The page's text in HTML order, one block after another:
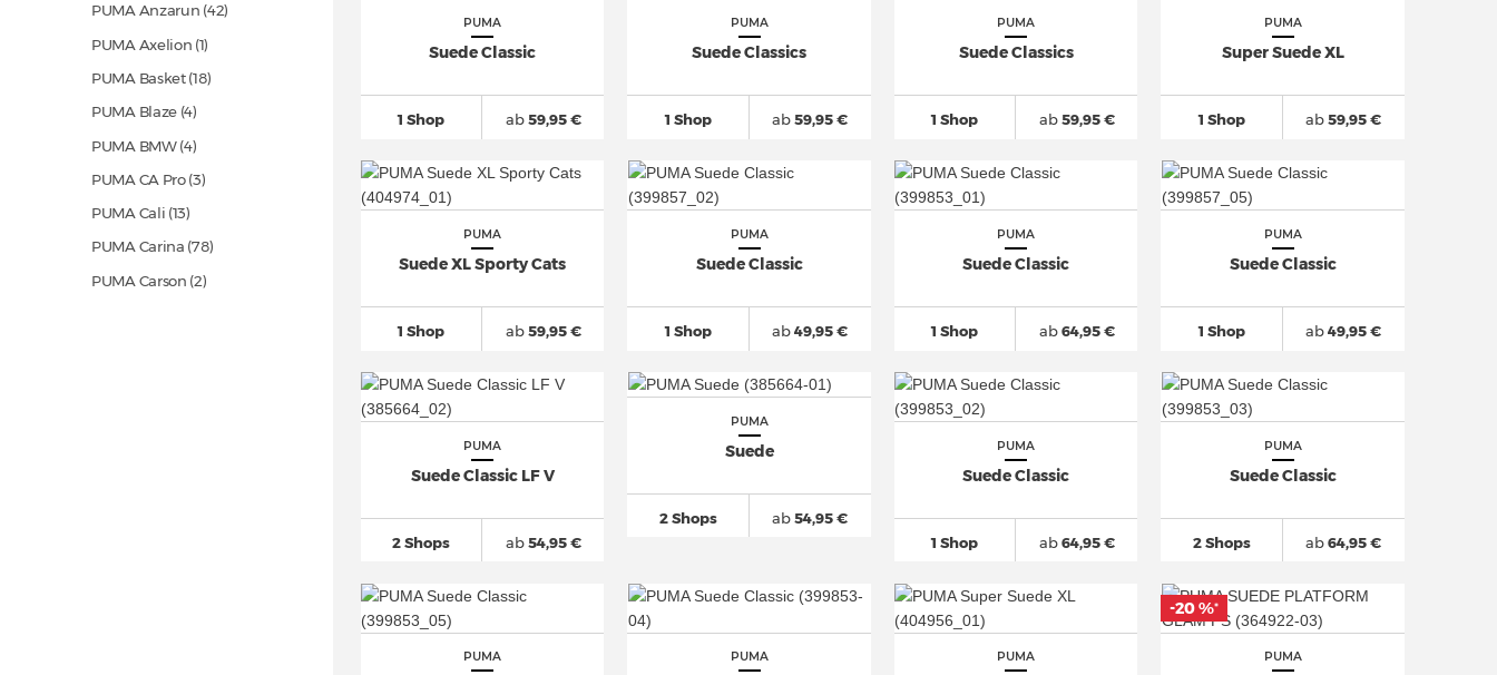
PUMA Anzarun (42)
PUMA Axelion (1)
PUMA Basket(18)
PUMA Blaze (4)
PUMA BMW (4)
PUMA CA Pro (3)
PUMA Cali (13)
PUMA Carina (78)
PUMA Carson (2)
PUMA
Suede Classic
1 Shop ab59,95 €
PUMA
Suede Classics
1 Shop ab59,95 €
PUMA
Suede Classics
1 Shop ab59,95 €
PUMA
Super Suede XL
1 Shop ab59,95 €
PUMA
Suede XL Sporty Cats
1 Shop ab59,95 €
PUMA
Suede Classic
1 Shop ab49,95 €
PUMA
Suede Classic
1 Shop ab64,95 €
PUMA
Suede Classic
1 Shop ab49,95 €
PUMA
Suede Classic LF V
2 Shops ab54,95 €
PUMA
Suede
2 Shops ab54,95 €
PUMA
Suede Classic
1 Shop ab64,95 €
PUMA
Suede Classic
2 Shops ab64,95 €
PUMA PUMA PUMA PUMA
-20 %*